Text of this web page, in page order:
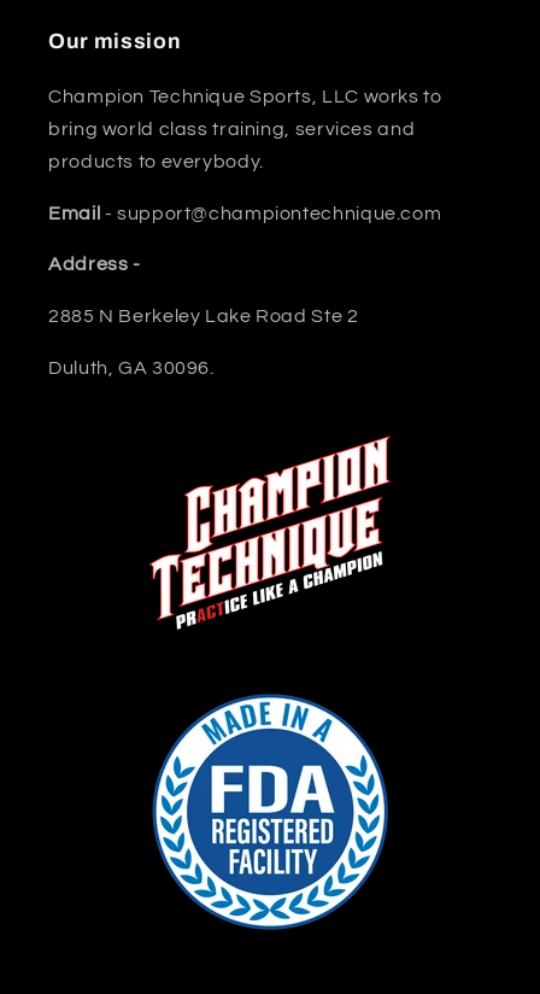
Our mission
Champion Technique Sports, LLC works to
bring world class training, services and
products to everybody.
Email - support@championtechnique.com
Address -
2885 N Berkeley Lake Road Ste 2
Duluth, GA 30096.